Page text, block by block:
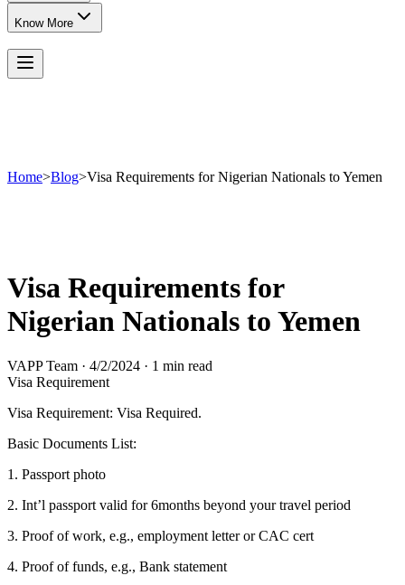
Know More
Home>Blog>Visa Requirements for Nigerian Nationals to Yemen
Visa Requirements for
Nigerian Nationals to Yemen
VAPP Team · 4/2/2024 · 1 min read
Visa Requirement
Visa Requirement: Visa Required.
Basic Documents List:
1. Passport photo
2. Int’l passport valid for 6months beyond your travel period
3. Proof of work, e.g., employment letter or CAC cert
4. Proof of funds, e.g., Bank statement